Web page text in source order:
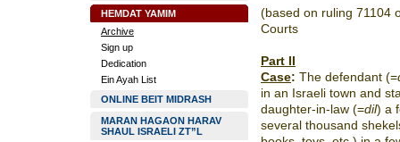
HEMDAT YAMIM
Archive
Sign up
Dedication
Ein Ayah List
ONLINE BEIT MIDRASH
MARAN HAGAON HARAV
SHAUL ISRAELI ZT”L
(based on ruling 71104
Courts
Part II
Case: The defendant (=
in an Israeli town and
daughter-in-law (=dil) a
several thousand